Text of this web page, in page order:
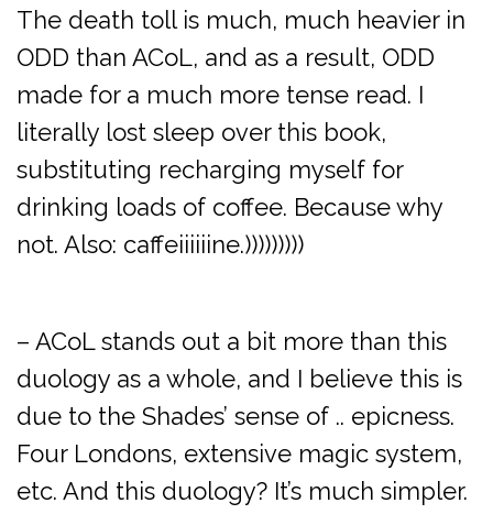
The death toll is much, much heavier in
ODD than ACoL, and as a result, ODD
made for a much more tense read. I
literally lost sleep over this book,
substituting recharging myself for
drinking loads of coffee. Because why
not. Also: caffeiiiiiine.)))))))))
– ACoL stands out a bit more than this
duology as a whole, and I believe this is
due to the Shades’ sense of .. epicness.
Four Londons, extensive magic system,
etc. And this duology? It’s much simpler.